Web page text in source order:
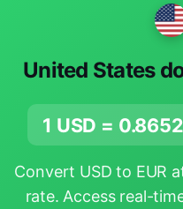
United States
1 USD = 0.8652
Convert USD to EUR
rate. Access real-